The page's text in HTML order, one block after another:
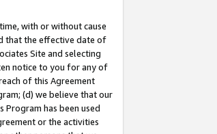
with or without cause
that the effective date of
Site and selecting
notice to you for any of
of this Agreement
(d) we believe that our
has been used
or the activities